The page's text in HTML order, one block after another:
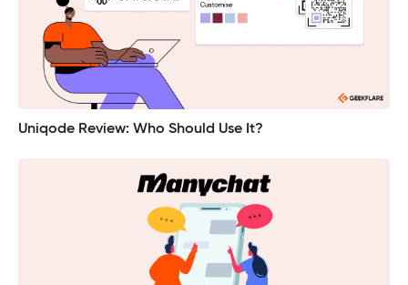
Uniqode Review: Who Should Use It?